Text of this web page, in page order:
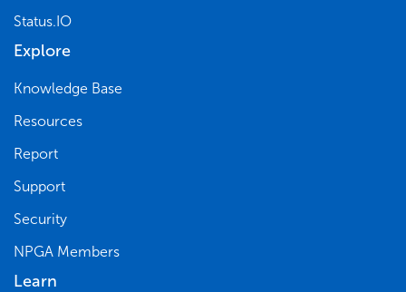
Status.IO
Explore
Knowledge Base
Resources
Report
Support
Security
NPGA Members
Learn